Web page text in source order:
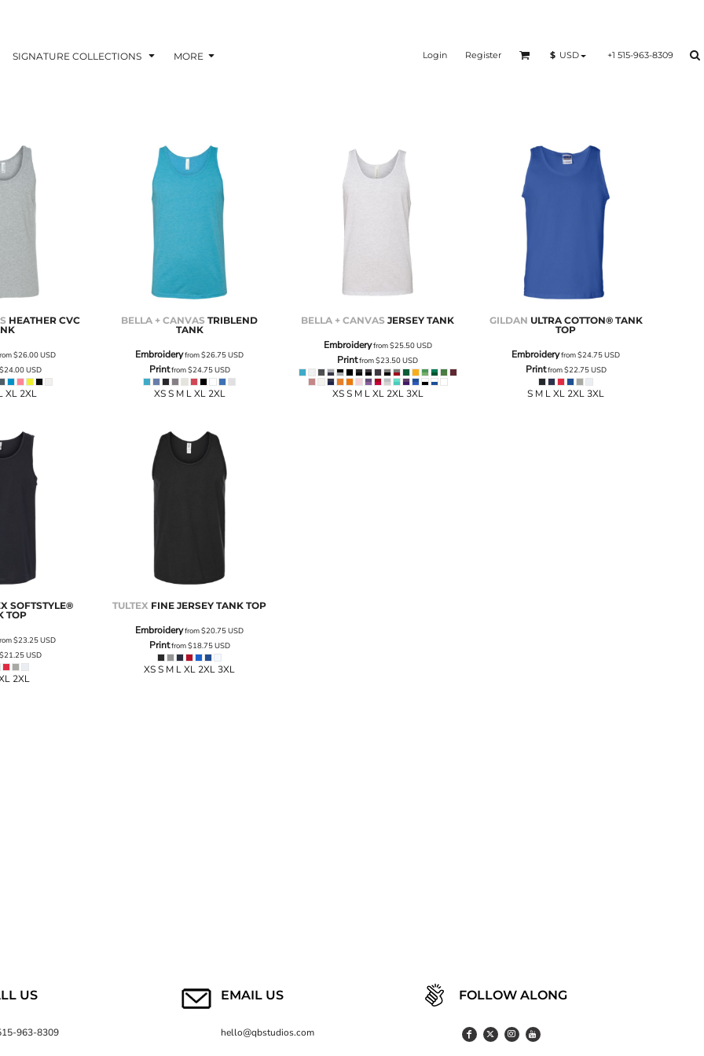
SIGNATURE COLLECTIONS MORE Login Register $ USD +1 515-963-8309
HEATHER CVC
$26.00USD
$24.00USD
XL 2XL
BELLA + CANVAS TRIBLEND
TANK
Embroideryfrom$26.75USD
Printfrom$24.75USD
XS S M L XL 2XL
BELLA + CANVAS JERSEY TANK
Embroideryfrom$25.50USD
Printfrom$23.50USD
XS S M L XL 2XL 3XL
GILDAN ULTRA COTTON® TANK
TOP
Embroideryfrom$24.75USD
Printfrom$22.75USD
S M L XL 2XL 3XL
SOFTSTYLE®
TOP
$23.25USD
$21.25USD
2XL
TULTEX FINE JERSEY TANK TOP
Embroideryfrom$20.75USD
Printfrom$18.75USD
XS S M L XL 2XL 3XL
US
963-8309
EMAIL US
hello@qbstudios.com
FOLLOW ALONG